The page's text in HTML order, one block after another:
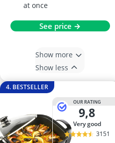
at once
See price →
Show more
Show less
4. BESTSELLER
OUR RATING
9,8
very good
3151